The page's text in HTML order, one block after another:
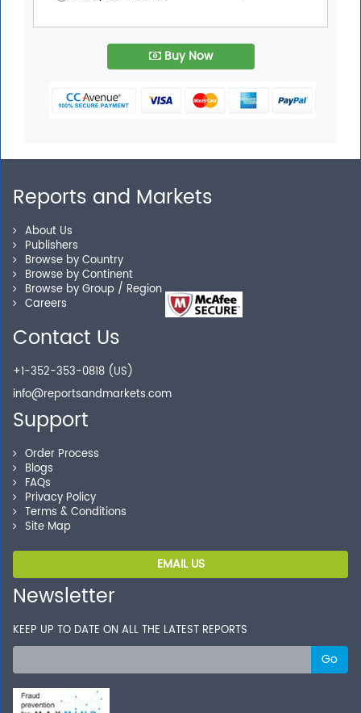
Buy Now
Reports and Markets
About Us
Publishers
Browse by Country
Browse by Continent
Browse by Group / Region
Careers
Contact Us
+1-352-353-0818 (US)
info@reportsandmarkets.com
Support
Order Process
Blogs
FAQs
Privacy Policy
Terms & Conditions
Site Map
EMAIL US
Newsletter
KEEP UP TO DATE ON ALL THE LATEST REPORTS
Go